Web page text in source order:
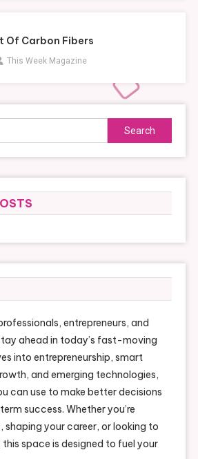
Of Carbon Fibers
This Week Magazine
Search
for:
entrepreneurs, and
ahead in today’s fast-moving
into entrepreneurship, smart
and emerging technologies,
can use to make better decisions
success. Whether you’re
shaping your career, or looking to
this space is designed to fuel your